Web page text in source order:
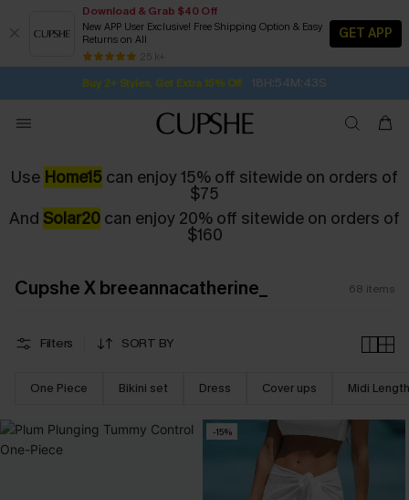
Download & Grab $40 Off
New APP User Exclusive! Free Shipping Option & Easy
Returns on All
25 k+
GET APP
Buy 2+ Styles, Get Extra 15% Off 18H:54M:42S
Subscribe | 15% off no min/25% off 2Pcs+
Free Standard Shipping $79+
SUBSCRIBE TO GET FREE RETURNS
Use Home15 can enjoy 15% off sitewide on orders of
$75
And Solar20 can enjoy 20% off sitewide on orders of
$160
Cupshe X breeannacatherine_ 68 items
Filters SORT BY
One Piece Bikini set Dress Cover ups Midi Length
-15%